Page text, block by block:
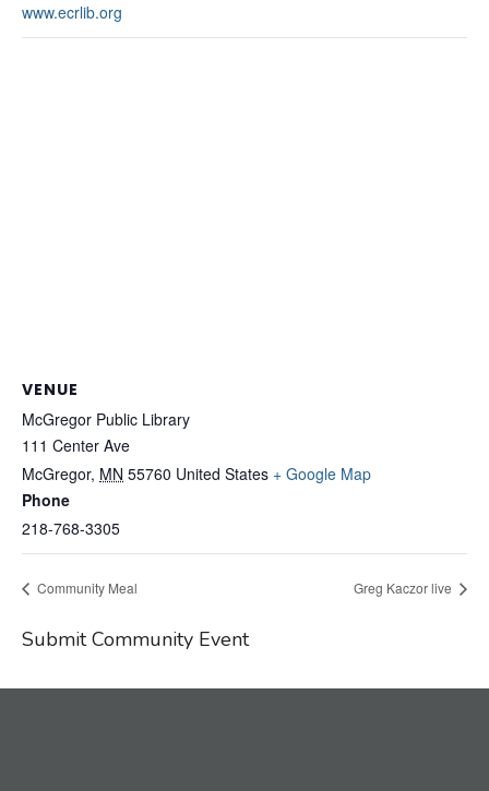
www.ecrlib.org
VENUE
McGregor Public Library
111 Center Ave
McGregor, MN 55760 United States + Google Map
Phone
218-768-3305
Community Meal Greg Kaczor live
Submit Community Event